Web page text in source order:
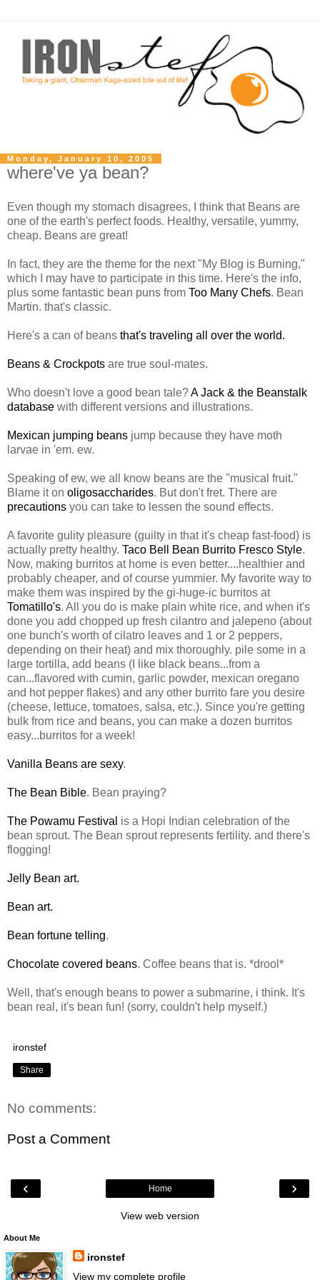
Monday, January 10, 2005
where've ya bean?
Even though my stomach disagrees, I think that Beans are
one of the earth's perfect foods. Healthy, versatile, yummy,
cheap. Beans are great!
In fact, they are the theme for the next "My Blog is Burning,"
which I may have to participate in this time. Here's the info,
plus some fantastic bean puns from Too Many Chefs. Bean
Martin. that's classic.
Here's a can of beans that's traveling all over the world.
Beans & Crockpots are true soul-mates.
Who doesn't love a good bean tale?A Jack & the Beanstalk
database with different versions and illustrations.
Mexican jumping beans jump because they have moth
larvae in 'em. ew.
Speaking of ew, we all know beans are the "musical fruit."
Blame it on oligosaccharides. But don't fret. There are
precautions you can take to lessen the sound effects.
A favorite gulity pleasure (guilty in that it's cheap fast-food) is
actually pretty healthy. Taco Bell Bean Burrito Fresco Style.
Now, making burritos at home is even better....healthier and
probably cheaper, and of course yummier. My favorite way to
make them was inspired by the gi-huge-ic burritos at
Tomatillo's. All you do is make plain white rice, and when it's
done you add chopped up fresh cilantro and jalepeno (about
one bunch's worth of cilatro leaves and 1 or 2 peppers,
depending on their heat) and mix thoroughly. pile some in a
large tortilla, add beans (I like black beans...from a
can...flavored with cumin, garlic powder, mexican oregano
and hot pepper flakes) and any other burrito fare you desire
(cheese, lettuce, tomatoes, salsa, etc.). Since you're getting
bulk from rice and beans, you can make a dozen burritos
easy...burritos for a week!
Vanilla Beans are sexy.
The Bean Bible. Bean praying?
The Powamu Festival is a Hopi Indian celebration of the
bean sprout. The Bean sprout represents fertility. and there's
flogging!
Jelly Bean art.
Bean art.
Bean fortune telling.
Chocolate covered beans. Coffee beans that is. *drool*
Well, that's enough beans to power a submarine, i think. It's
bean real, it's bean fun! (sorry, couldn't help myself.)
ironstef
Share
No comments:
Post a Comment
‹ ›
Home
View web version
About Me
ironstef
View my complete profile